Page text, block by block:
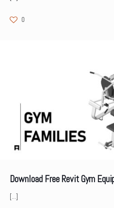
0
Download Free Revit Gym
[…]